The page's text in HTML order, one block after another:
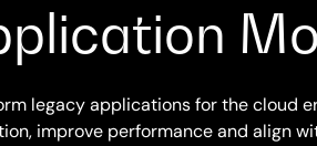
legacy applications for the cloud
improve performance and align